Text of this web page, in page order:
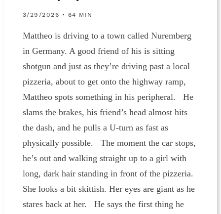
3/29/2026 • 64 MIN
Mattheo is driving to a town called Nuremberg
in Germany. A good friend of his is sitting
shotgun and just as they’re driving past a local
pizzeria, about to get onto the highway ramp,
Mattheo spots something in his peripheral. He
slams the brakes, his friend’s head almost hits
the dash, and he pulls a U-turn as fast as
physically possible. The moment the car stops,
he’s out and walking straight up to a girl with
long, dark hair standing in front of the pizzeria.
She looks a bit skittish. Her eyes are giant as he
stares back at her. He says the first thing he